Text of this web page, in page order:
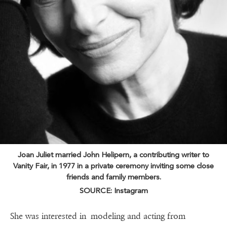
Joan Juliet married John Helipern, a contributing writer to
Vanity Fair, in 1977 in a private ceremony inviting some close
friends and family members.
SOURCE: Instagram
She was interested in modeling and acting from